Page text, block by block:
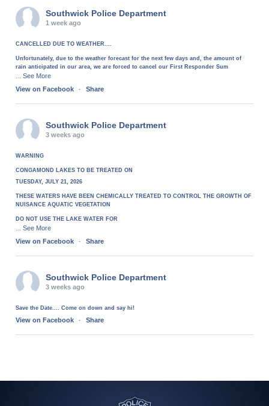
Southwick Police Department
1 week ago
CANCELLED DUE TO WEATHER....
Unfortunately, due to the weather forecast for the next few days and, the amount of
rain anticipated in our area, we are forced to cancel our First Responder Sum
...See More
View on Facebook
· Share
Southwick Police Department
3 weeks ago
WARNING
CONGAMOND LAKES TO BE TREATED ON
TUESDAY, JULY 21, 2026
THESE WATERS HAVE BEEN CHEMICALLY TREATED TO CONTROL THE GROWTH OF
NUISANCE AQUATIC VEGETATION
DO NOT USE THE LAKE WATER FOR
...See More
View on Facebook
· Share
Southwick Police Department
3 weeks ago
Save the Date.... Come on down and say hi!
View on Facebook · Share